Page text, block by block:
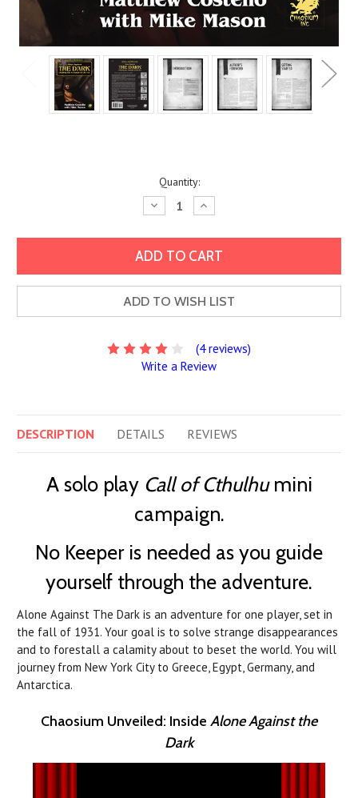
Quantity:
Decrease
Quantity:
Increase
Quantity:
ADD TO WISH LIST
(4 reviews)
Write a Review
DESCRIPTION DETAILS REVIEWS
A solo play Call of Cthulhumini
campaign.
No Keeper is needed as you guide
yourself through the adventure.
Alone Against The Dark is an adventure for one player, set in
the fall of 1931. Your goal is to solve strange disappearances
and to forestall a calamity about to beset the world. You will
journey from New York City to Greece, Egypt, Germany, and
Antarctica.
Chaosium Unveiled: Inside Alone Against the
Dark